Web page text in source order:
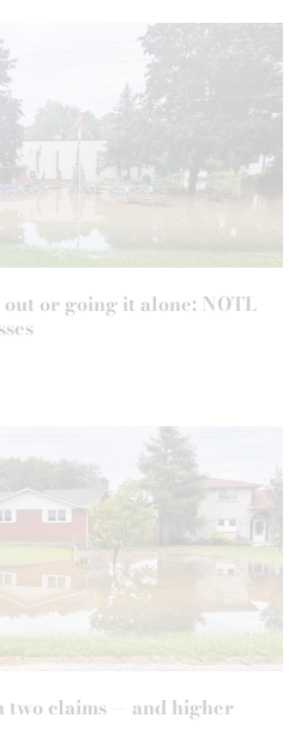
or going it alone: NOTL
two claims — and higher